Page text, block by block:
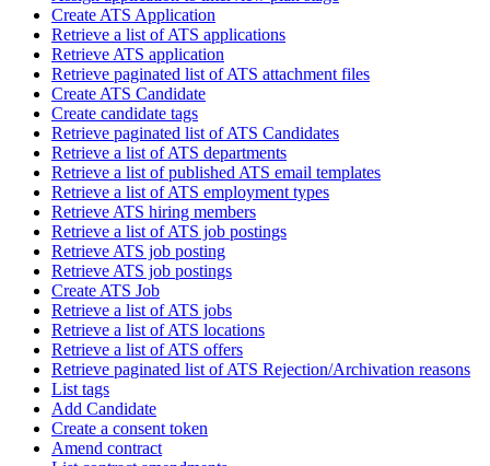
Create ATS Application
Retrieve a list of ATS applications
Retrieve ATS application
Retrieve paginated list of ATS attachment files
Create ATS Candidate
Create candidate tags
Retrieve paginated list of ATS Candidates
Retrieve a list of ATS departments
Retrieve a list of published ATS email templates
Retrieve a list of ATS employment types
Retrieve ATS hiring members
Retrieve a list of ATS job postings
Retrieve ATS job posting
Retrieve ATS job postings
Create ATS Job
Retrieve a list of ATS jobs
Retrieve a list of ATS locations
Retrieve a list of ATS offers
Retrieve paginated list of ATS Rejection/Archivation reasons
List tags
Add Candidate
Create a consent token
Amend contract